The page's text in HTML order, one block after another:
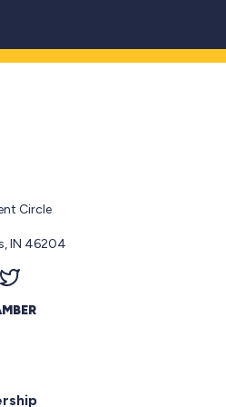
Circle
IN 46204
on facebook
us on instagram
Follow us on linkedin
Follow us on twitter